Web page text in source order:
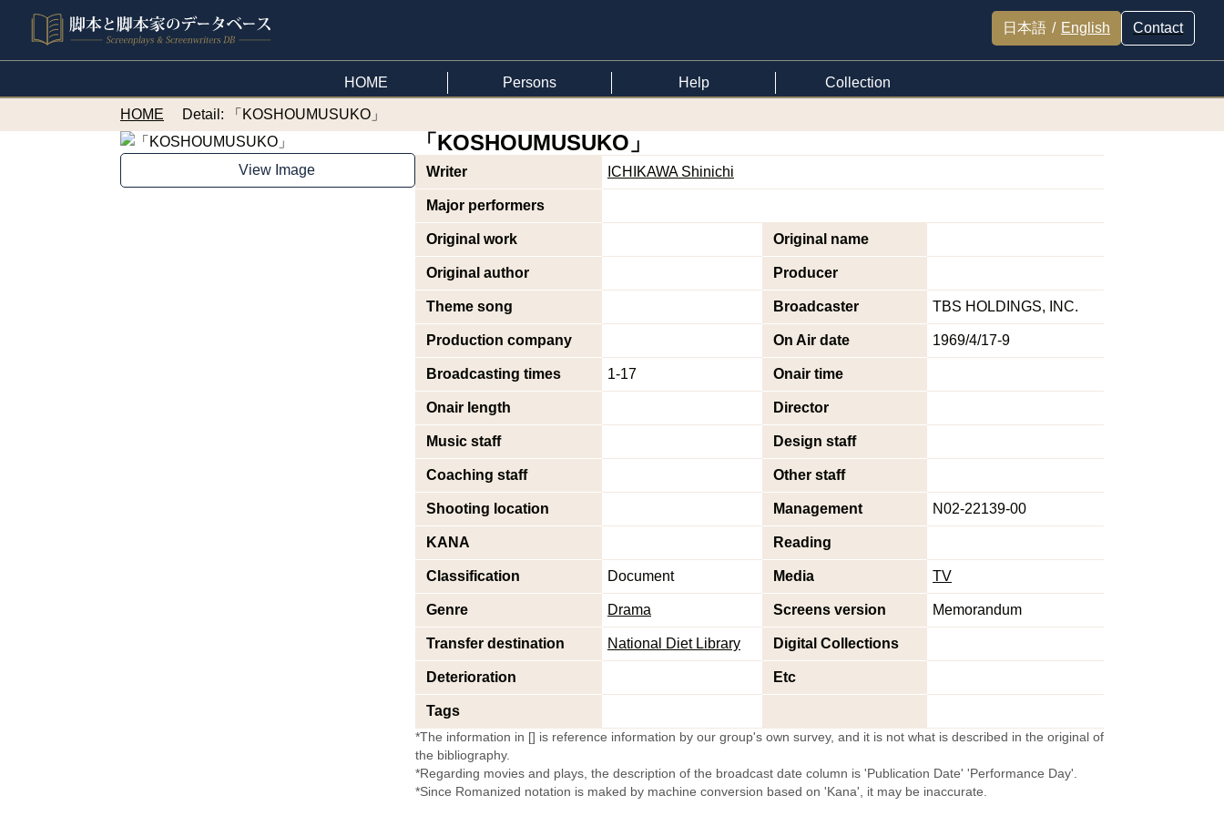
日本語 / English Contact
HOME Persons Help Collection
HOME Detail: 「KOSHOUMUSUKO」
View Image
「KOSHOUMUSUKO」
Writer ICHIKAWA Shinichi
Major performers
Original work Original name
Original author Producer
Theme song Broadcaster TBS HOLDINGS, INC.
Production company On Air date 1969/4/17-9
Broadcasting times 1-17 Onair time
Onair length Director
Music staff Design staff
Coaching staff Other staff
Shooting location Management N02-22139-00
KANA Reading
Classification Document Media TV
Genre Drama Screens version Memorandum
Transfer destination National Diet Library Digital Collections
Deterioration Etc
Tags
*The information in [] is reference information by our group's own survey, and it is not what is described in the original of
the bibliography.
*Regarding movies and plays, the description of the broadcast date column is 'Publication Date' 'Performance Day'.
*Since Romanized notation is maked by machine conversion based on 'Kana', it may be inaccurate.